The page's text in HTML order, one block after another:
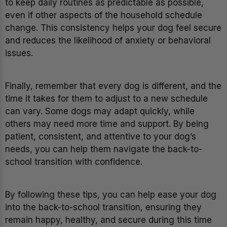
to keep daily routines as predictable as possible,
even if other aspects of the household schedule
change. This consistency helps your dog feel secure
and reduces the likelihood of anxiety or behavioral
issues.
Finally, remember that every dog is different, and the
time it takes for them to adjust to a new schedule
can vary. Some dogs may adapt quickly, while
others may need more time and support. By being
patient, consistent, and attentive to your dog’s
needs, you can help them navigate the back-to-
school transition with confidence.
By following these tips, you can help ease your dog
into the back-to-school transition, ensuring they
remain happy, healthy, and secure during this time